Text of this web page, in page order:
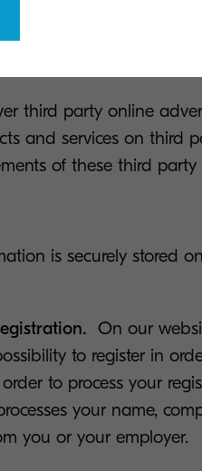
information to send
service by clicking
third party online
and services on third
of these third party
is securely stored
On our
to register in
to process your
your name,
you or your employer.